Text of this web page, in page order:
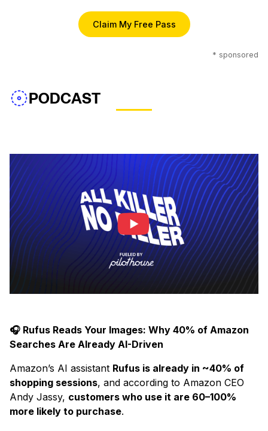
Claim My Free Pass
* sponsored
PODCAST
🎧 Rufus Reads Your Images: Why 40% of Amazon
Searches Are Already AI-Driven
Amazon’s AI assistant Rufus is already in ~40% of
shopping sessions, and according to Amazon CEO
Andy Jassy, customers who use it are 60–100%
more likely to purchase.